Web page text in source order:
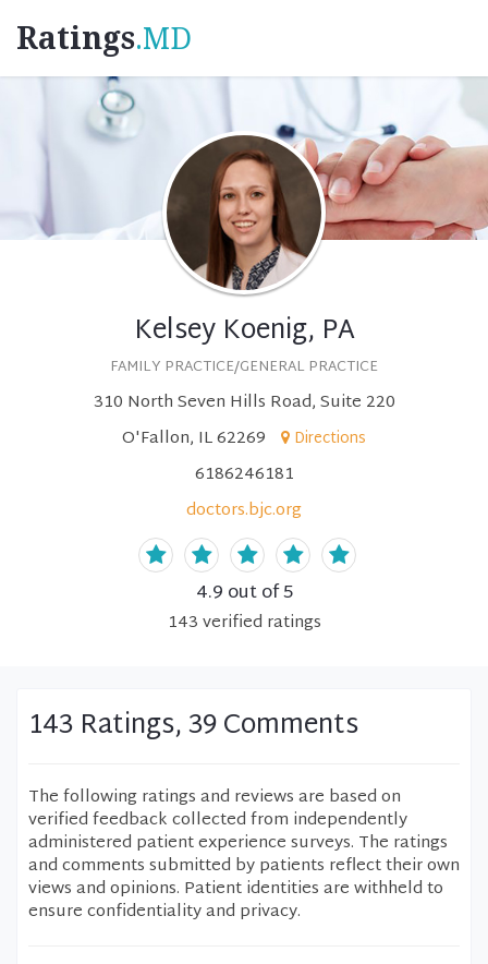
Ratings.MD
Kelsey Koenig, PA
FAMILY PRACTICE/GENERAL PRACTICE
310 North Seven Hills Road, Suite 220
O'Fallon, IL 62269
Directions
6186246181
doctors.bjc.org
4.9 out of 5
143verified ratings
143 Ratings, 39 Comments
The following ratings and reviews are based on
verified feedback collected from independently
administered patient experience surveys. The ratings
and comments submitted by patients reflect their own
views and opinions. Patient identities are withheld to
ensure confidentiality and privacy.